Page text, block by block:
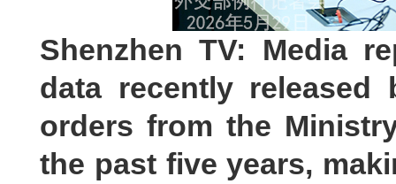
Shenzhen TV: Media
data recently released
orders from the
the past five years,